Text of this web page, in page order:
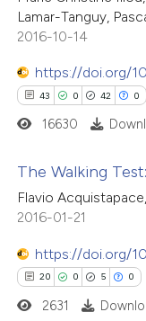
describing
mentions, or
claim, and a label
in which section the
was made.
Mentioning
at scite.ai
shows how a scientific
been cited by providing the
of the citation, a
describing
Lamar-Tanguy,
2016-10-14
https://doi.org/
43 0 42 0
43
42
Citing Publications
Mentioning
16630
The Walking
Flavio
2016-01-21
https://doi.org/
20 0 5 0
2631